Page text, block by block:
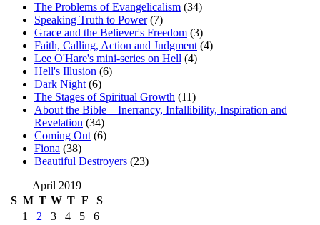
The Problems of Evangelicalism (34)
Speaking Truth to Power(7)
Grace and the Believer's Freedom (3)
Faith, Calling, Action and Judgment (4)
Lee O'Hare's mini-series on Hell (4)
Hell's Illusion (6)
Dark Night (6)
The Stages of Spiritual Growth (11)
About the Bible – Inerrancy, Infallibility, Inspiration and
Revelation (34)
Coming Out (6)
Fiona (38)
Beautiful Destroyers (23)
April 2019
S M T W T F
S
1
2 3 4 5
6